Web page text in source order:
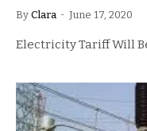
By Clara June 17, 2020
Electricity Tariff Will